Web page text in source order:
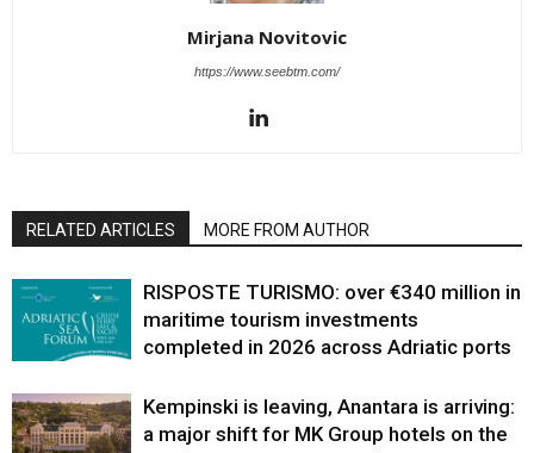
Mirjana Novitovic
https://www.seebtm.com/
RELATED ARTICLES MORE FROM AUTHOR
RISPOSTE TURISMO: over €340 million in
maritime tourism investments
completed in 2026 across Adriatic ports
Kempinski is leaving, Anantara is arriving:
a major shift for MK Group hotels on the